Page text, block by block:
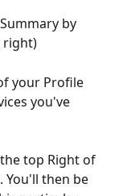
by
right)
your Profile
you've
top Right of
You'll then be